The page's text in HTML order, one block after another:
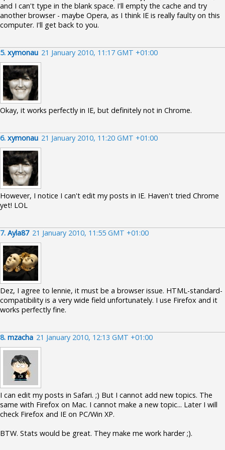
and I can't type in the blank space. I'll empty the cache and try
another browser - maybe Opera, as I think IE is really faulty on this
computer. I'll get back to you.
5. xymonau 21 January 2010, 11:17 GMT +01:00
Okay, it works perfectly in IE, but definitely not in Chrome.
6. xymonau 21 January 2010, 11:20 GMT +01:00
However, I notice I can't edit my posts in IE. Haven't tried Chrome
yet! LOL
7. Ayla87 21 January 2010, 11:55 GMT +01:00
Dez, I agree to lennie, it must be a browser issue. HTML-standard-
compatibility is a very wide field unfortunately. I use Firefox and it
works perfectly fine.
8. mzacha 21 January 2010, 12:13 GMT +01:00
I can edit my posts in Safari. ;) But I cannot add new topics. The
same with Firefox on Mac. I cannot make a new topic... Later I will
check Firefox and IE on PC/Win XP.
BTW. Stats would be great. They make me work harder ;).